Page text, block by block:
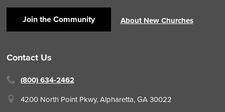
Join the Community About New Churches
Contact Us
(800) 634-2462
4200 North Point Pkwy, Alpharetta, GA 30022